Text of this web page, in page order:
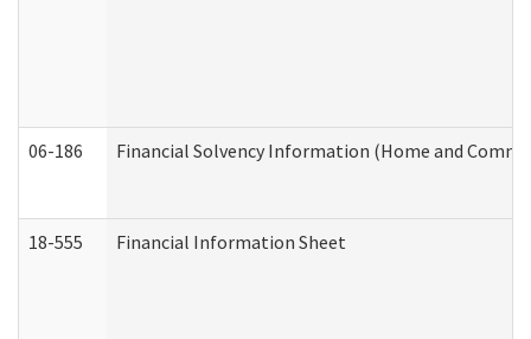
06-186 Financial Solvency Information (Home and
18-555 Financial Information Sheet